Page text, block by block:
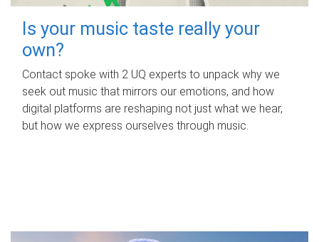
Is your music taste really your
own?
Contact spoke with 2 UQ experts to unpack why we
seek out music that mirrors our emotions, and how
digital platforms are reshaping not just what we hear,
but how we express ourselves through music.